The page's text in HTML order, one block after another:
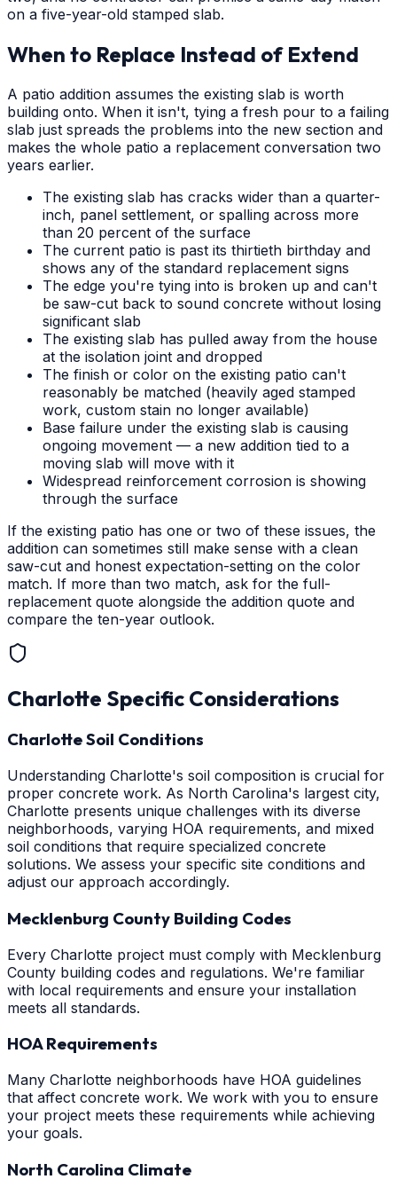
on a five-year-old stamped slab.
When to Replace Instead of Extend
A patio addition assumes the existing slab is worth
building onto. When it isn't, tying a fresh pour to a failing
slab just spreads the problems into the new section and
makes the whole patio a replacement conversation two
years earlier.
The existing slab has cracks wider than a quarter-
inch, panel settlement, or spalling across more
than 20 percent of the surface
The current patio is past its thirtieth birthday and
shows any of the standard replacement signs
The edge you're tying into is broken up and can't
be saw-cut back to sound concrete without losing
significant slab
The existing slab has pulled away from the house
at the isolation joint and dropped
The finish or color on the existing patio can't
reasonably be matched (heavily aged stamped
work, custom stain no longer available)
Base failure under the existing slab is causing
ongoing movement — a new addition tied to a
moving slab will move with it
Widespread reinforcement corrosion is showing
through the surface
If the existing patio has one or two of these issues, the
addition can sometimes still make sense with a clean
saw-cut and honest expectation-setting on the color
match. If more than two match, ask for the full-
replacement quote alongside the addition quote and
compare the ten-year outlook.
Charlotte Specific Considerations
Charlotte Soil Conditions
Understanding Charlotte's soil composition is crucial for
proper concrete work. As North Carolina's largest city,
Charlotte presents unique challenges with its diverse
neighborhoods, varying HOA requirements, and mixed
soil conditions that require specialized concrete
solutions. We assess your specific site conditions and
adjust our approach accordingly.
Mecklenburg County Building Codes
Every Charlotte project must comply with Mecklenburg
County building codes and regulations. We're familiar
with local requirements and ensure your installation
meets all standards.
HOA Requirements
Many Charlotte neighborhoods have HOA guidelines
that affect concrete work. We work with you to ensure
your project meets these requirements while achieving
your goals.
North Carolina Climate